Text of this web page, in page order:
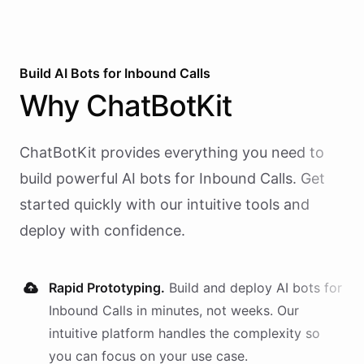
Build AI Bots for Inbound Calls
Why ChatBotKit
ChatBotKit provides everything you need to
build powerful AI bots for Inbound Calls. Get
started quickly with our intuitive tools and
deploy with confidence.
Rapid Prototyping. Build and deploy AI bots for
Inbound Calls in minutes, not weeks. Our
intuitive platform handles the complexity so
you can focus on your use case.